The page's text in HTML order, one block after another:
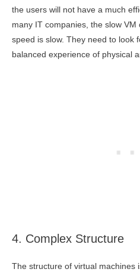
the users will not have a much
many IT companies, the slow
speed is slow. They need to look
balanced experience of physical
4. Complex Structure
The structure of virtual machines